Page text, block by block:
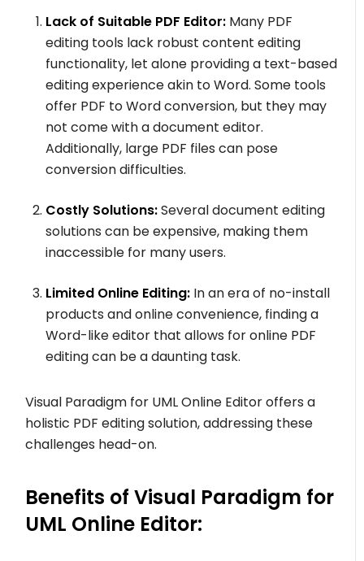
Lack of Suitable PDF Editor: Many PDF
editing tools lack robust content editing
functionality, let alone providing a text-based
editing experience akin to Word. Some tools
offer PDF to Word conversion, but they may
not come with a document editor.
Additionally, large PDF files can pose
conversion difficulties.
Costly Solutions:Several document editing
solutions can be expensive, making them
inaccessible for many users.
Limited Online Editing: In an era of no-install
products and online convenience, finding a
Word-like editor that allows for online PDF
editing can be a daunting task.
Visual Paradigm for UML Online Editor offers a
holistic PDF editing solution, addressing these
challenges head-on.
Benefits of Visual Paradigm for
UML Online Editor: